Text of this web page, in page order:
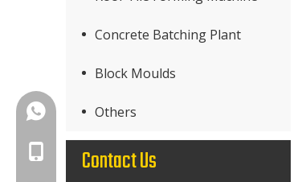
Concrete Batching Plant
Block Moulds
Others
Contact Us
+86-18150503129
+86-18150503129